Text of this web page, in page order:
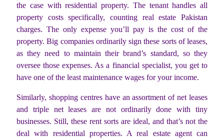
the case with residential property. The tenant handles all
property costs specifically, counting real estate Pakistan
charges. The only expense you’ll pay is the cost of the
property. Big companies ordinarily sign these sorts of leases,
as they need to maintain their brand’s standard, so they
oversee those expenses. As a financial specialist, you get to
have one of the least maintenance wages for your income.
Similarly, shopping centres have an assortment of net leases
and triple net leases are not ordinarily done with tiny
businesses. Still, these rent sorts are ideal, and that’s not the
deal with residential properties. A real estate agent can